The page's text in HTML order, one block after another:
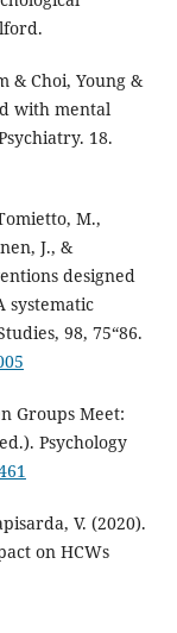
& Choi, Young &
with mental
18.
M.,
J., &
designed
systematic
98, 75“86.
Groups Meet:
Psychology
V. (2020).
on HCWs